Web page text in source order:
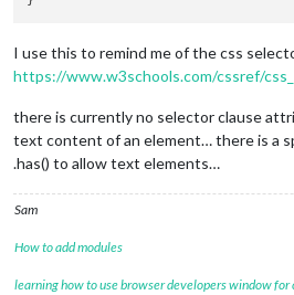
I use this to remind me of the css
https://www.w3schools.com/cssref/
there is currently no selector clause
text content of an element… there is a
.has() to allow text elements…
Sam
How to add modules
learning how to use browser developers window for